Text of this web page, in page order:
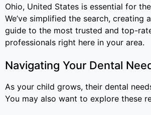
Ohio, United States is essential for
We’ve simplified the search, creating
guide to the most trusted and top-
professionals right here in your area.
Navigating Your Dental
As your child grows, their dental
You may also want to explore these